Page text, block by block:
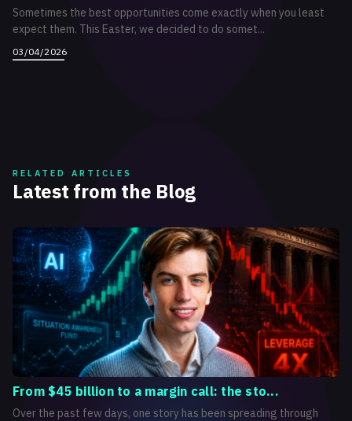
Sometimes the best opportunities come exactly when you least
expect them. This Easter, we decided to do somet...
03/04/2026
RELATED ARTICLES
Latest from the Blog
From $45 billion to a margin call: the sto...
Over the past few days, one story has been spreading through